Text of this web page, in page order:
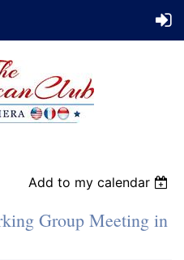
Add to my calendar
Group Meeting in